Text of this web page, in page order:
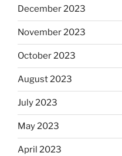
December 2023
November 2023
October 2023
August 2023
July 2023
May 2023
April 2023